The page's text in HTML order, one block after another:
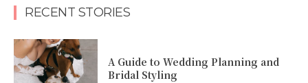
RECENT STORIES
A Guide to Wedding Planning and
Bridal Styling